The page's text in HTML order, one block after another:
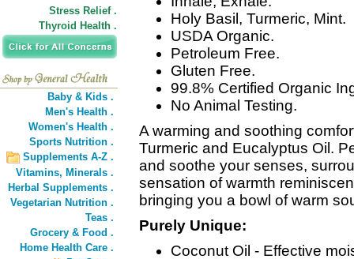
Stress Relief .
Thyroid Health .
Baby & Kids .
Men's Health .
Women's Health .
Sports Nutrition .
Supplements A-Z .
Vitamins, Minerals .
Herbal Supplements .
Vegetarian Nutrition .
Teas .
Grocery & Food .
Home Health Care .
Holy Basil, Turmeric, Mint.
USDA Organic.
Petroleum Free.
Gluten Free.
99.8% Certified Organic
No Animal Testing.
A warming and soothing
Turmeric and Eucalyptus Oil.
and soothe your senses,
sensation of warmth
bringing you a bowl of warm
Purely Unique:
Coconut Oil - Effective